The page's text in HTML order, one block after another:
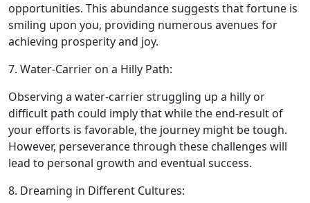
opportunities. This abundance suggests that fortune is
smiling upon you, providing numerous avenues for
achieving prosperity and joy.
7. Water-Carrier on a Hilly Path:
Observing a water-carrier struggling up a hilly or
difficult path could imply that while the end-result of
your efforts is favorable, the journey might be tough.
However, perseverance through these challenges will
lead to personal growth and eventual success.
8. Dreaming in Different Cultures: